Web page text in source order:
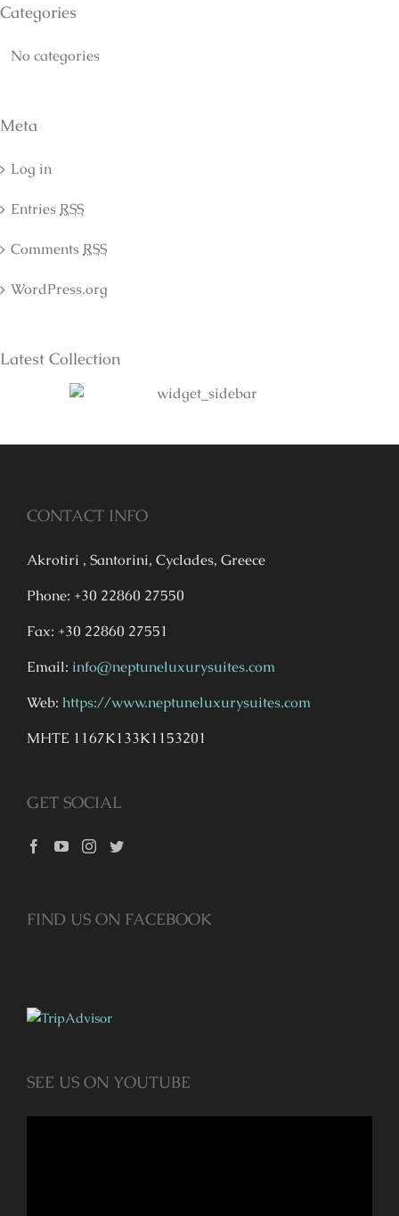
Categories
No categories
Meta
Log in
Entries RSS
Comments RSS
WordPress.org
Latest Collection
CONTACT INFO
Akrotiri , Santorini, Cyclades, Greece
Phone: +30 22860 27550
Fax: +30 22860 27551
Email: info@neptuneluxurysuites.com
Web: https://www.neptuneluxurysuites.com
MHTE 1167K133K1153201
GET SOCIAL
FIND US ON FACEBOOK
SEE US ON YOUTUBE